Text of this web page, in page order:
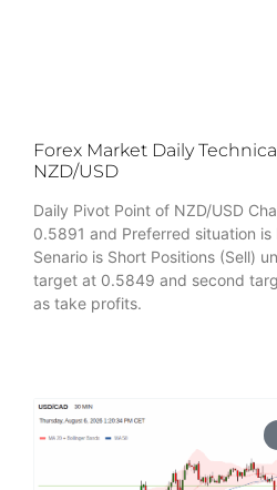
Forex Market Daily
NZD/USD
Daily Pivot Point of NZD/USD
0.5891 and Preferred situation is
Senario is Short Positions (Sell)
target at 0.5849 and second
as take profits.